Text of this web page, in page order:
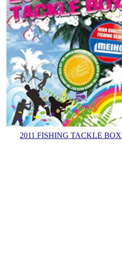
2011 FISHING TACKLE BOX